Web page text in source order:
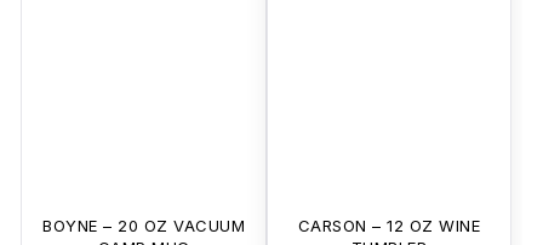
BOYNE – 20 OZ VACUUM
CARSON – 12 OZ WINE